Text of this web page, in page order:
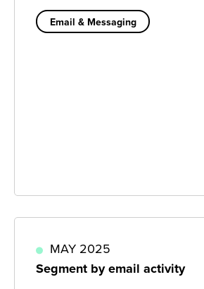
Email & Messaging
MAY 2025
Segment by email activity